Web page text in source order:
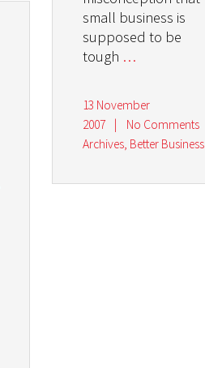
small business is
supposed to be
tough …
13 November
2007
|
No Comments
Archives, Better Business